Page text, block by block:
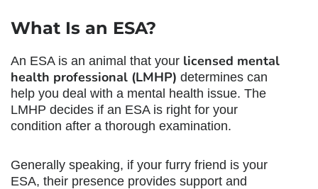
What Is an ESA?
An ESA is an animal that your licensed mental
health professional (LMHP) determines can
help you deal with a mental health issue. The
LMHP decides if an ESA is right for your
condition after a thorough examination.
Generally speaking, if your furry friend is your
ESA, their presence provides support and